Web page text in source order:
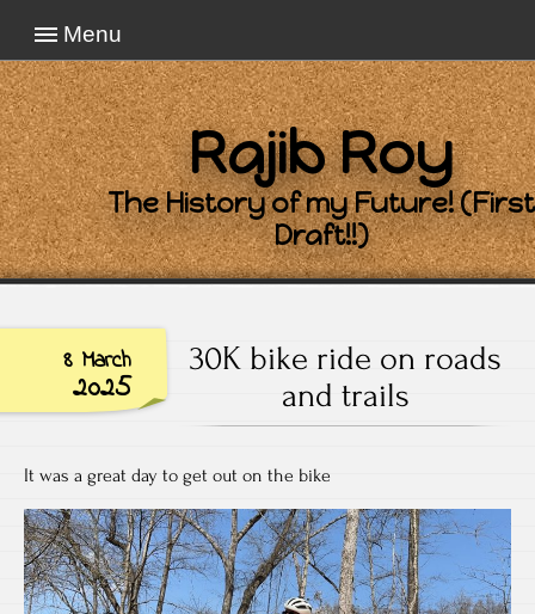
Menu
Rajib Roy
The History of my Future! (First
Draft!!)
8 March
2025
30K bike ride on roads
and trails
It was a great day to get out on the bike